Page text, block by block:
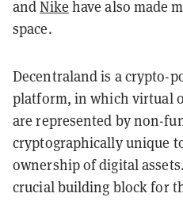
andNike have also made
space.
Decentraland is a crypto-
platform, in which virtual
are represented by non-
cryptographically unique
ownership of digital
crucial building block for